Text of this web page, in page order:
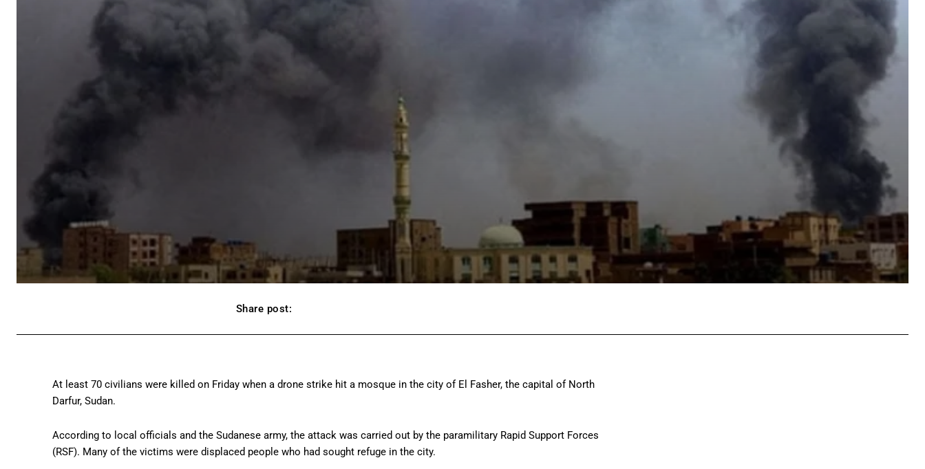
Share post:
At least 70 civilians were killed on Friday when a drone strike hit a mosque in the city of El Fasher, the capital of North
Darfur, Sudan.
According to local officials and the Sudanese army, the attack was carried out by the paramilitary Rapid Support Forces
(RSF). Many of the victims were displaced people who had sought refuge in the city.